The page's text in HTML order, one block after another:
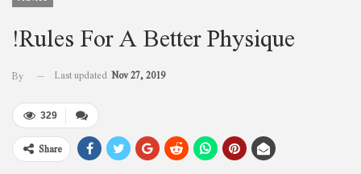
!Rules For A Better Physique
By Last updated Nov 27, 2019
329
Share